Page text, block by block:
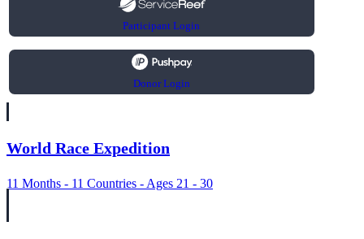
Participant Login
Donor Login
World Race Expedition
11 Months - 11 Countries - Ages 21 - 30